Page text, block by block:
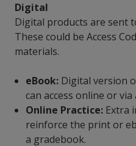
Digital
Digital products are sent
These could be Access
materials.
eBook: Digital version
can access online or via
Online Practice: Extra
reinforce the print or
a gradebook.